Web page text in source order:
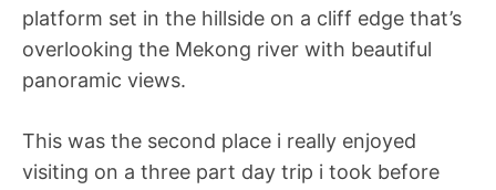
platform set in the hillside on a cliff edge that’s
overlooking the Mekong river with beautiful
panoramic views.
This was the second place i really enjoyed
visiting on a three part day trip i took before